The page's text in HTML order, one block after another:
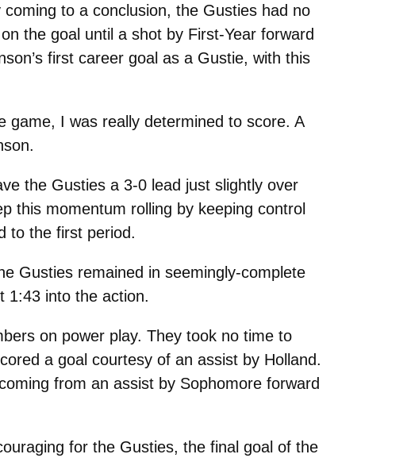
to a conclusion, the Gusties had no
the goal until a shot by First-Year forward
first career goal as a Gustie, with this
game, I was really determined to score. A
the Gusties a 3-0 lead just slightly over
this momentum rolling by keeping control
to the first period.
Gusties remained in seemingly-complete
1:43 into the action.
on power play. They took no time to
a goal courtesy of an assist by Holland.
from an assist by Sophomore forward
for the Gusties, the final goal of the